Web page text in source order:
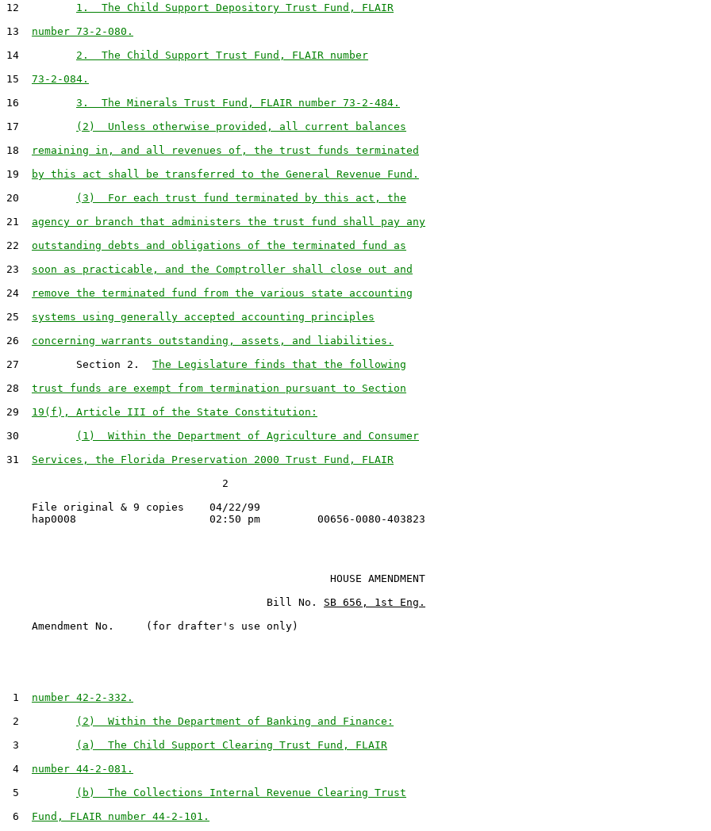
12 1.  The Child Support Depository Trust Fund, FLAIR
13 number 73-2-080.
14 2.  The Child Support Trust Fund, FLAIR number
15 73-2-084.
16 3.  The Minerals Trust Fund, FLAIR number 73-2-484.
17
(2)  Unless otherwise provided, all current balances
18
remaining in, and all revenues of, the trust funds terminated
19
by this act shall be transferred to the General Revenue Fund.
20
(3)  For each trust fund terminated by this act, the
21 agency or branch that administers the trust fund shall pay any
22 outstanding debts and obligations of the terminated fund as
23 soon as practicable, and the Comptroller shall close out and
24
remove the terminated fund from the various state accounting
25 systems using generally accepted accounting principles
26 concerning warrants outstanding, assets, and liabilities.
27         Section 2. The Legislature finds that the following
28 trust funds are exempt from termination pursuant to Section
29 19(f), Article III of the State Constitution:
30
(1)  Within the Department of Agriculture and Consumer
31 Services, the Florida Preservation 2000 Trust Fund, FLAIR
                                  2
    File original & 9 copies    04/22/99
                                                   HOUSE AMENDMENT
                                         Bill No.
SB 656, 1st Eng.
    Amendment No.     (for drafter's use only)
1 number 42-2-332.
2
(2)  Within the Department of Banking and Finance:
3
(a)  The Child Support Clearing Trust Fund, FLAIR
4 number 44-2-081.
5
(b)  The Collections Internal Revenue Clearing Trust
6 Fund, FLAIR number 44-2-101.